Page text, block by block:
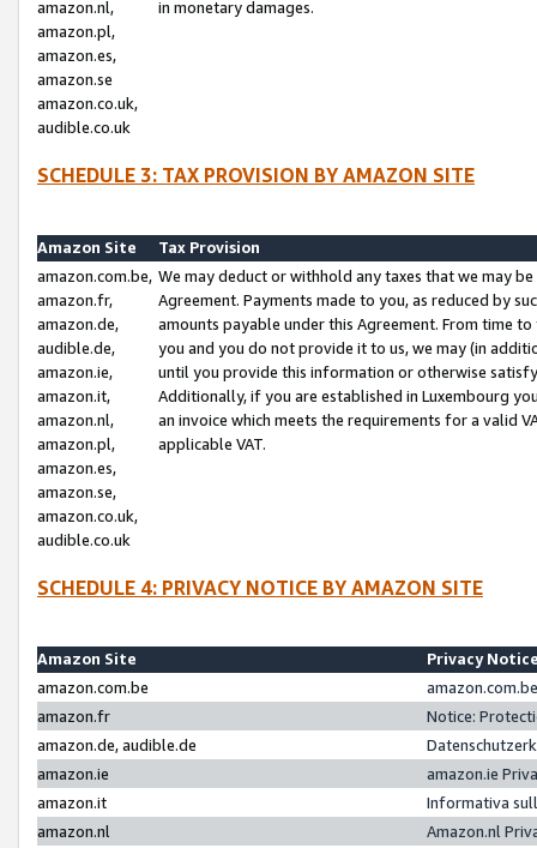
amazon.nl,
amazon.pl,
amazon.es,
amazon.se
amazon.co.uk,
audible.co.uk
in monetary damages.
SCHEDULE 3: TAX PROVISION BY AMAZON SITE
Amazon Site
Tax Provision
amazon.com.be,
amazon.fr,
amazon.de,
audible.de,
amazon.ie,
amazon.it,
amazon.nl,
amazon.pl,
amazon.es,
amazon.se,
amazon.co.uk,
audible.co.uk
We may deduct or withhold any taxes that we may
Agreement. Payments made to you, as reduced by
amounts payable under this Agreement. From time
you and you do not provide it to us, we may (in
until you provide this information or otherwise
Additionally, if you are established in Luxembourg
an invoice which meets the requirements for a valid
applicable VAT.
SCHEDULE 4: PRIVACY NOTICE BY AMAZON SITE
Amazon Site
Privacy
amazon.com.be
amazon.fr
Notice:
amazon.de, audible.de
amazon.ie
amazon.ie
amazon.it
Informativa
amazon.nl
Amazon.nl